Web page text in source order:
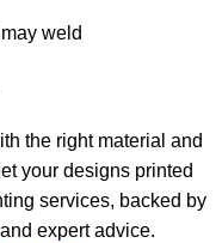
weld
the right material and
your designs printed
services, backed by
expert advice.